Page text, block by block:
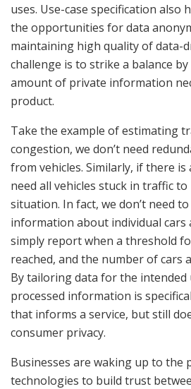
uses. Use-case specification also
the opportunities for data
maintaining high quality of data-
challenge is to strike a balance
amount of private information
product.
Take the example of estimating
congestion, we don’t need
from vehicles. Similarly, if there is
need all vehicles stuck in traffic
situation. In fact, we don’t need
information about individual cars
simply report when a threshold
reached, and the number of cars
By tailoring data for the intended
processed information is
that informs a service, but still
consumer privacy.
Businesses are waking up to
technologies to build trust